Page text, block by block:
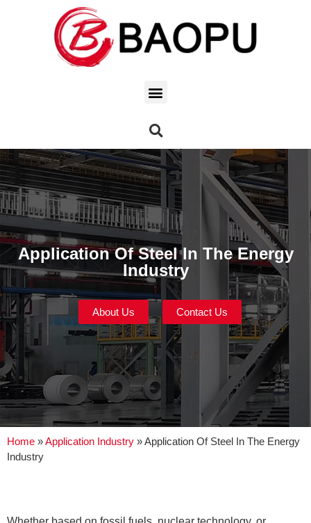
Application Of Steel In The Energy
Industry
About Us Contact Us
Home »Application Industry »Application Of Steel In The Energy
Industry